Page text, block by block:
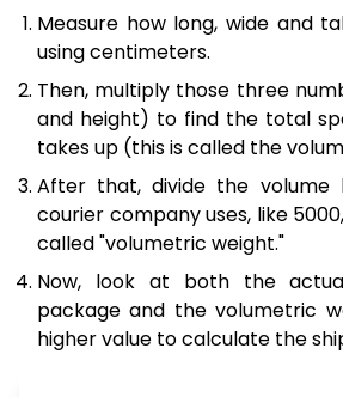
Measure how long, wide and
using centimeters.
Then, multiply those three
and height) to find the total
takes up (this is called the
After that, divide the
courier company uses, like
called "volumetric weight."
Now, look at both the
package and the volumetric
higher value to calculate the